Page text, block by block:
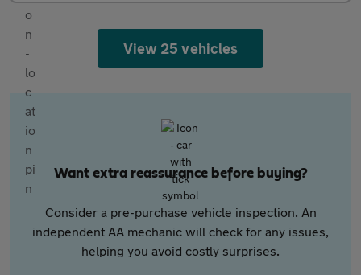
View 25 vehicles
Want extra reassurance before buying?
Consider a pre-purchase vehicle inspection. An
independent AA mechanic will check for any issues,
helping you avoid costly surprises.